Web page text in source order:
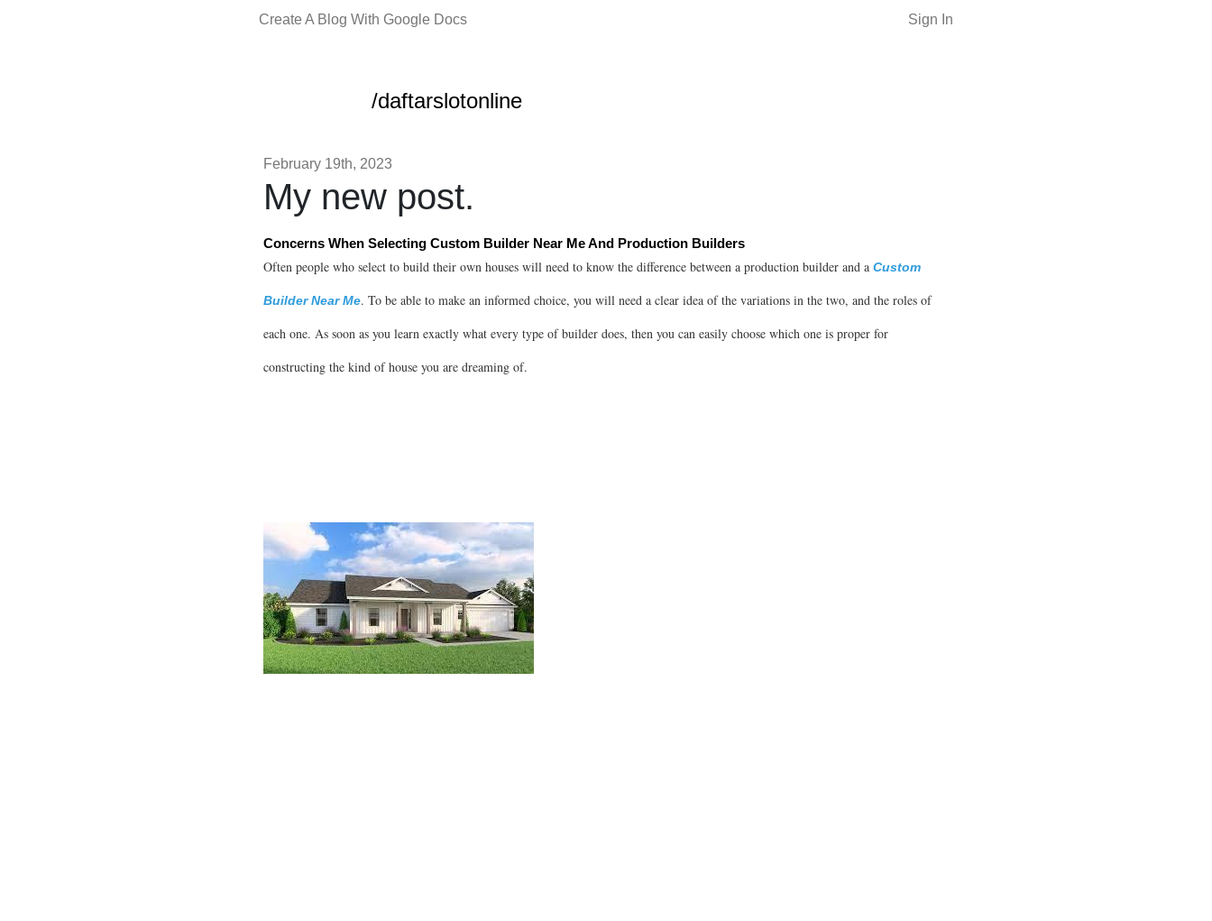
Create A Blog With Google Docs Sign In
/daftarslotonline
February 19th, 2023
My new post.
Concerns When Selecting Custom Builder Near Me And Production Builders
Often people who select to build their own houses will need to know the difference between a production builder and a Custom
Builder Near Me. To be able to make an informed choice, you will need a clear idea of the variations in the two, and the roles of
each one. As soon as you learn exactly what every type of builder does, then you can easily choose which one is proper for
constructing the kind of house you are dreaming of.